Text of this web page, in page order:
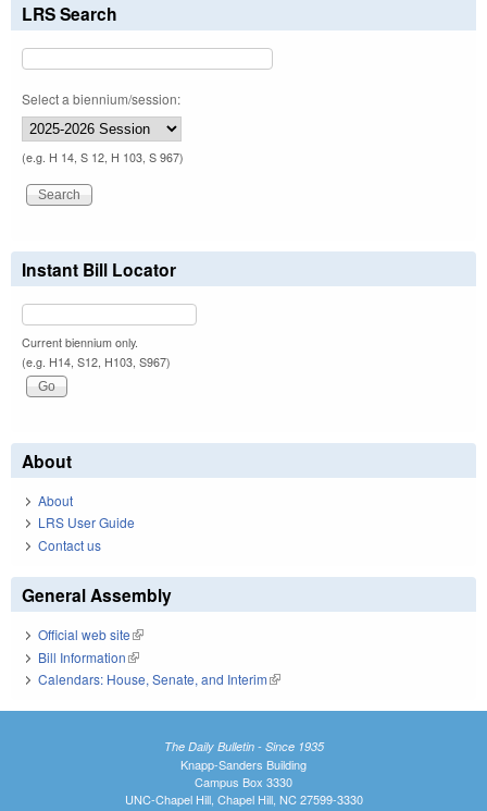
LRS Search
Select a biennium/session:
(e.g. H 14, S 12, H 103, S 967)
Instant Bill Locator
Current biennium only.
(e.g. H14, S12, H103, S967)
About
About
LRS User Guide
Contact us
General Assembly
Official web site(link is external)
Bill Information(link is external)
Calendars: House, Senate, and Interim(link is external)
The Daily Bulletin - Since 1935
Knapp-Sanders Building
Campus Box 3330
UNC-Chapel Hill, Chapel Hill, NC 27599-3330